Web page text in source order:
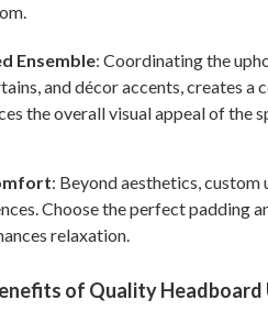
Ensemble: Coordinating the
and décor accents, creates
the overall visual appeal of the
: Beyond aesthetics,
Choose the perfect padding
relaxation.
of Quality